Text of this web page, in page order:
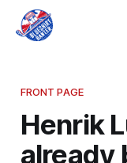
FRONT PAGE
Henrik
already